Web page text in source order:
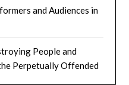
and Audiences in
People and
Perpetually Offended